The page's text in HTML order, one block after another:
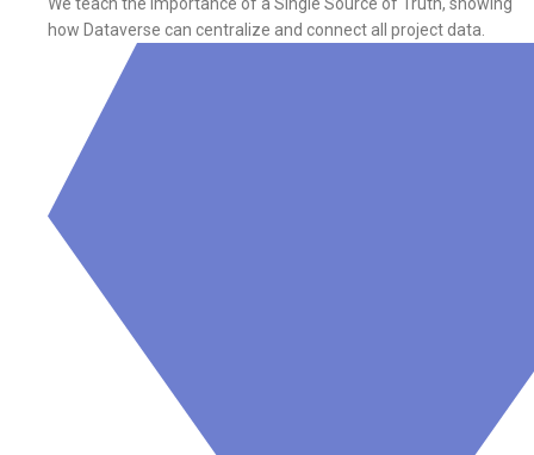
how Dataverse can centralize and connect all project data.